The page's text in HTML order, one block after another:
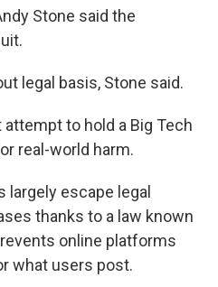
Stone said the
legal basis, Stone said.
to hold a Big Tech
real-world harm.
largely escape legal
thanks to a law known
online platforms
what users post.